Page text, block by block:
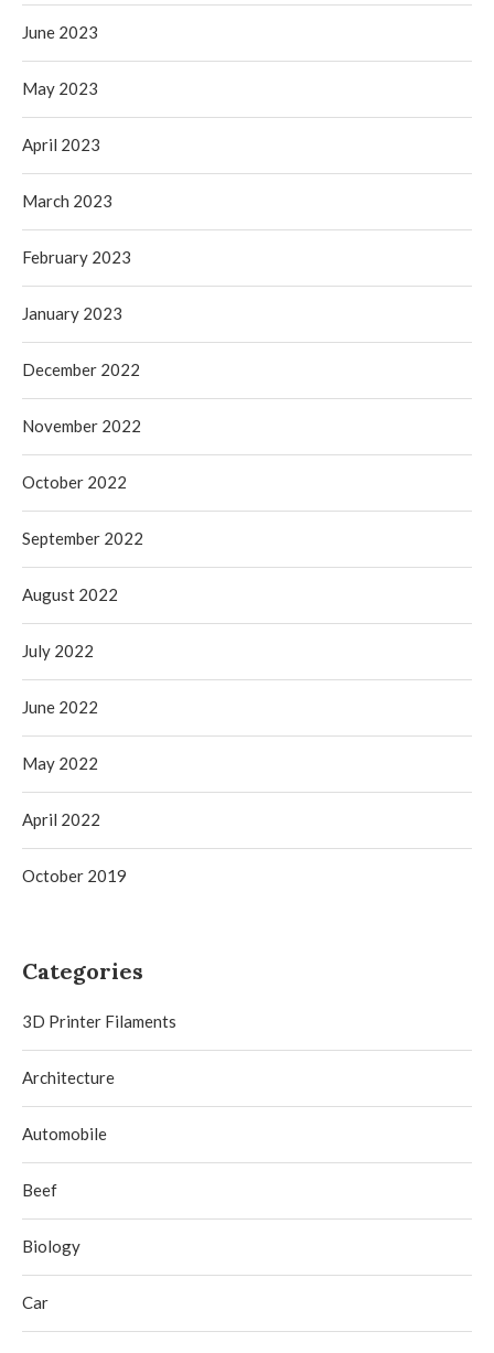
June 2023
May 2023
April 2023
March 2023
February 2023
January 2023
December 2022
November 2022
October 2022
September 2022
August 2022
July 2022
June 2022
May 2022
April 2022
October 2019
Categories
3D Printer Filaments
Architecture
Automobile
Beef
Biology
Car